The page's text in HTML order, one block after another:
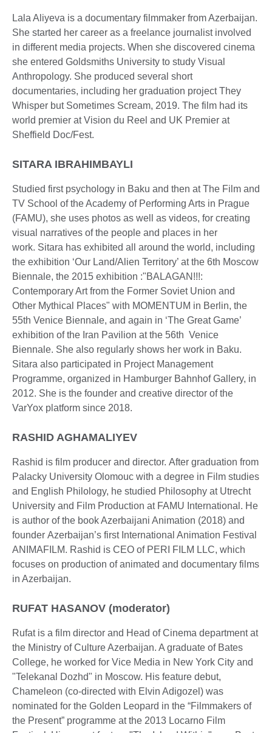
Lala Aliyeva is a documentary filmmaker from Azerbaijan.
She started her career as a freelance journalist involved
in different media projects. When she discovered cinema
she entered Goldsmiths University to study Visual
Anthropology. She produced several short
documentaries, including her graduation project They
Whisper but Sometimes Scream, 2019. The film had its
world premier at Vision du Reel and UK Premier at
Sheffield Doc/Fest.
SITARA IBRAHIMBAYLI
Studied first psychology in Baku and then at The Film and
TV School of the Academy of Performing Arts in Prague
(FAMU), she uses photos as well as videos, for creating
visual narratives of the people and places in her
work. Sitara has exhibited all around the world, including
the exhibition ‘Our Land/Alien Territory’ at the 6th Moscow
Biennale, the 2015 exhibition :"BALAGAN!!!:
Contemporary Art from the Former Soviet Union and
Other Mythical Places" with MOMENTUM in Berlin, the
55th Venice Biennale, and again in ‘The Great Game’
exhibition of the Iran Pavilion at the 56th Venice
Biennale. She also regularly shows her work in Baku.
Sitara also participated in Project Management
Programme, organized in Hamburger Bahnhof Gallery, in
2012. She is the founder and creative director of the
VarYox platform since 2018.
RASHID AGHAMALIYEV
Rashid is film producer and director. After graduation from
Palacky University Olomouc with a degree in Film studies
and English Philology, he studied Philosophy at Utrecht
University and Film Production at FAMU International. He
is author of the book Azerbaijani Animation (2018) and
founder Azerbaijan’s first International Animation Festival
ANIMAFILM. Rashid is CEO of PERI FILM LLC, which
focuses on production of animated and documentary films
in Azerbaijan.
RUFAT HASANOV (moderator)
Rufat is a film director and Head of Cinema department at
the Ministry of Culture Azerbaijan. A graduate of Bates
College, he worked for Vice Media in New York City and
"Telekanal Dozhd" in Moscow. His feature debut,
Chameleon (co-directed with Elvin Adigozel) was
nominated for the Golden Leopard in the “Filmmakers of
the Present” programme at the 2013 Locarno Film